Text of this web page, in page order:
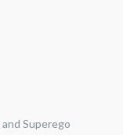
Superego